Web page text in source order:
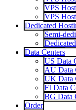
VPS
VPS
Dedicated
Semi-
Data Centers
US Data
AU Data
UK Data
FI Data
BG Data
Order